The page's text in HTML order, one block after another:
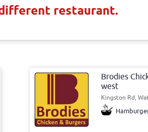
restaurant.
Brodies
west
Kingston Rd,